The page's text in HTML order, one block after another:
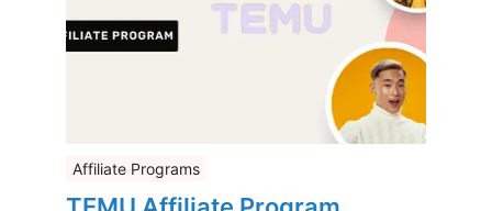
Affiliate Programs